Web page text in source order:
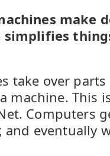
make
simplifies
take over
machine. This
Computers
eventually